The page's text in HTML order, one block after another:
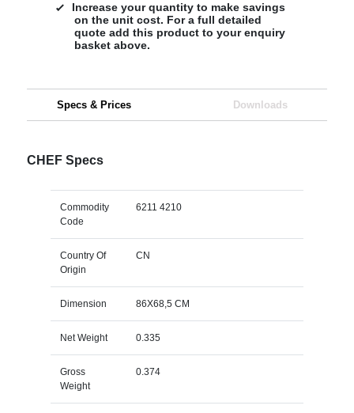
Increase your quantity to make savings
on the unit cost. For a full detailed
quote add this product to your enquiry
basket above.
Specs & Prices Downloads
CHEF Specs
Commodity
Code
6211 4210
Country Of
Origin
CN
Dimension 86X68,5 CM
Net Weight 0.335
Gross
Weight
0.374